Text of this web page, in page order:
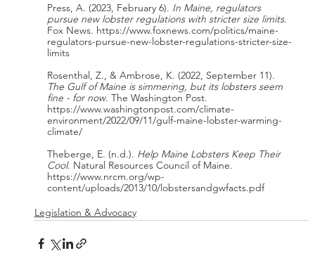
Press, A. (2023, February 6). In Maine, regulators
pursue new lobster regulations with stricter size limits.
Fox News. https://www.foxnews.com/politics/maine-
regulators-pursue-new-lobster-regulations-stricter-size-
limits
Rosenthal, Z., & Ambrose, K. (2022, September 11).
The Gulf of Maine is simmering, but its lobsters seem
fine - for now. The Washington Post.
https://www.washingtonpost.com/climate-
environment/2022/09/11/gulf-maine-lobster-warming-
climate/
Theberge, E. (n.d.). Help Maine Lobsters Keep Their
Cool. Natural Resources Council of Maine.
https://www.nrcm.org/wp-
content/uploads/2013/10/lobstersandgwfacts.pdf
Legislation & Advocacy